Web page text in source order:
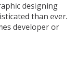
designing
than ever.
developer or